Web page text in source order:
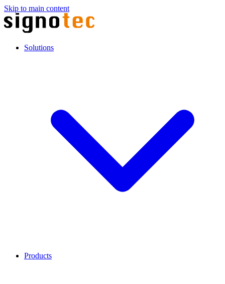
Skip to main content
Solutions
Products